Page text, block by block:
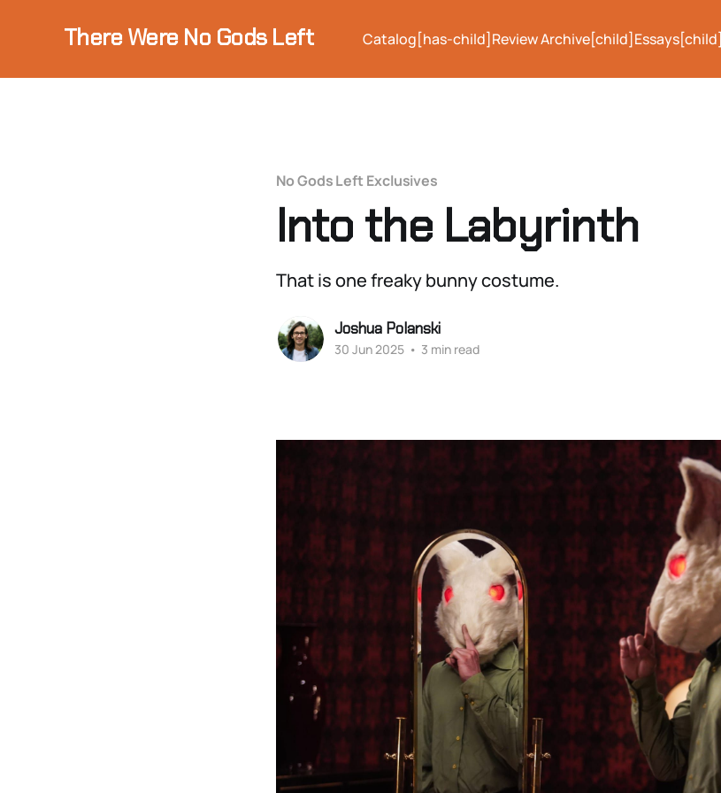
There Were No Gods Left Catalog[has-child] Review Archive[child] Essays[child]
No Gods Left Exclusives
Into the Labyrinth
That is one freaky bunny costume.
Joshua Polanski
30 Jun 2025 • 3 min read